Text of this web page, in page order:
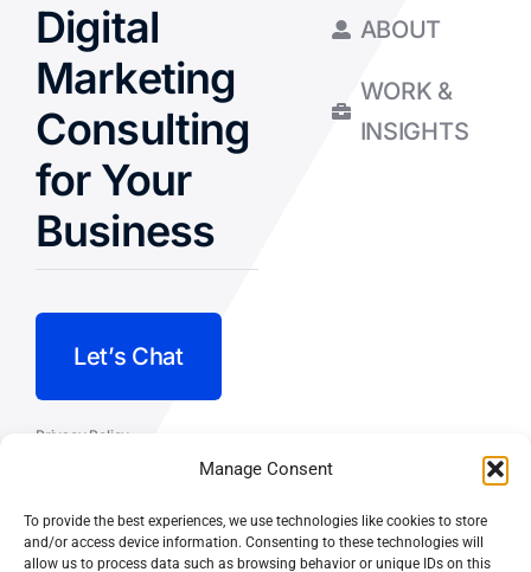
Manage Consent
To provide the best experiences, we use technologies like cookies to store
and/or access device information. Consenting to these technologies will
allow us to process data such as browsing behavior or unique IDs on this
Digital
Marketing
Consulting
for Your
Business
Let’s Chat
Privacy Policy
Fulfillment Policy
ABOUT
WORK &
INSIGHTS